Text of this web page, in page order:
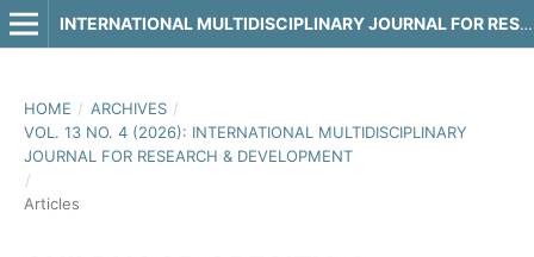
INTERNATIONAL MULTIDISCIPLINARY JOURNAL FOR RESEARCH & DEVELOPMENT
HOME / ARCHIVES /
VOL. 13 NO. 4 (2026): INTERNATIONAL MULTIDISCIPLINARY
JOURNAL FOR RESEARCH & DEVELOPMENT
/
Articles